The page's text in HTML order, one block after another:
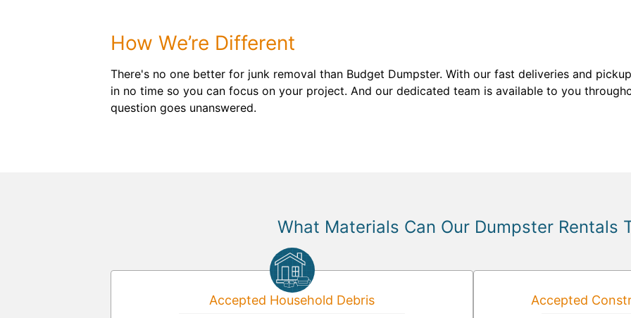
How We’re Different
There's no one better for junk removal than Budget Dumpster. With our fast deliveries and
in no time so you can focus on your project. And our dedicated team is available to you
question goes unanswered.
What Materials Can Our Dumpster Rentals
Accepted Household Debris Accepted